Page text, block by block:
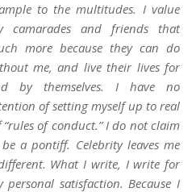
to the multitudes. I value
camarades and friends that
more because they can do
me, and live their lives for
by themselves. I have no
of setting myself up to real
“rules of conduct.” I do not claim
a pontiff. Celebrity leaves me
What I write, I write for
personal satisfaction. Because I